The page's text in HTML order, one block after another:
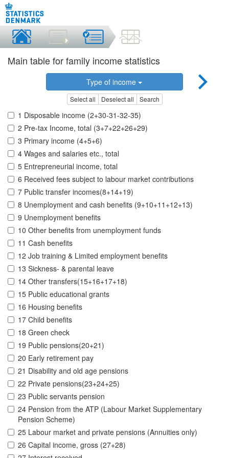
Main table for family income statistics
Type of income
Select all Deselect all Search
1 Disposable income (2+30-31-32-35)
2 Pre-tax Income, total (3+7+22+26+29)
3 Primary income (4+5+6)
4 Wages and salaries etc., total
5 Entrepreneurial income, total
6 Received fees subject to labour market contributions
7 Public transfer incomes(8+14+19)
8 Unemployment and cash benefits (9+10+11+12+13)
9 Unemployment benefits
10 Other benefits from unemployment funds
11 Cash benefits
12 Job training & Limited employment benefits
13 Sickness- & parental leave
14 Other transfers(15+16+17+18)
15 Public educational grants
16 Housing benefits
17 Child benefits
18 Green check
19 Public pensions(20+21)
20 Early retirement pay
21 Disability and old age pensions
22 Private pensions(23+24+25)
23 Public servants pension
24 Pension from the ATP (Labour Market Supplementary
Pension Scheme)
25 Labour market and private pensions (Annuities only)
26 Capital income, gross (27+28)